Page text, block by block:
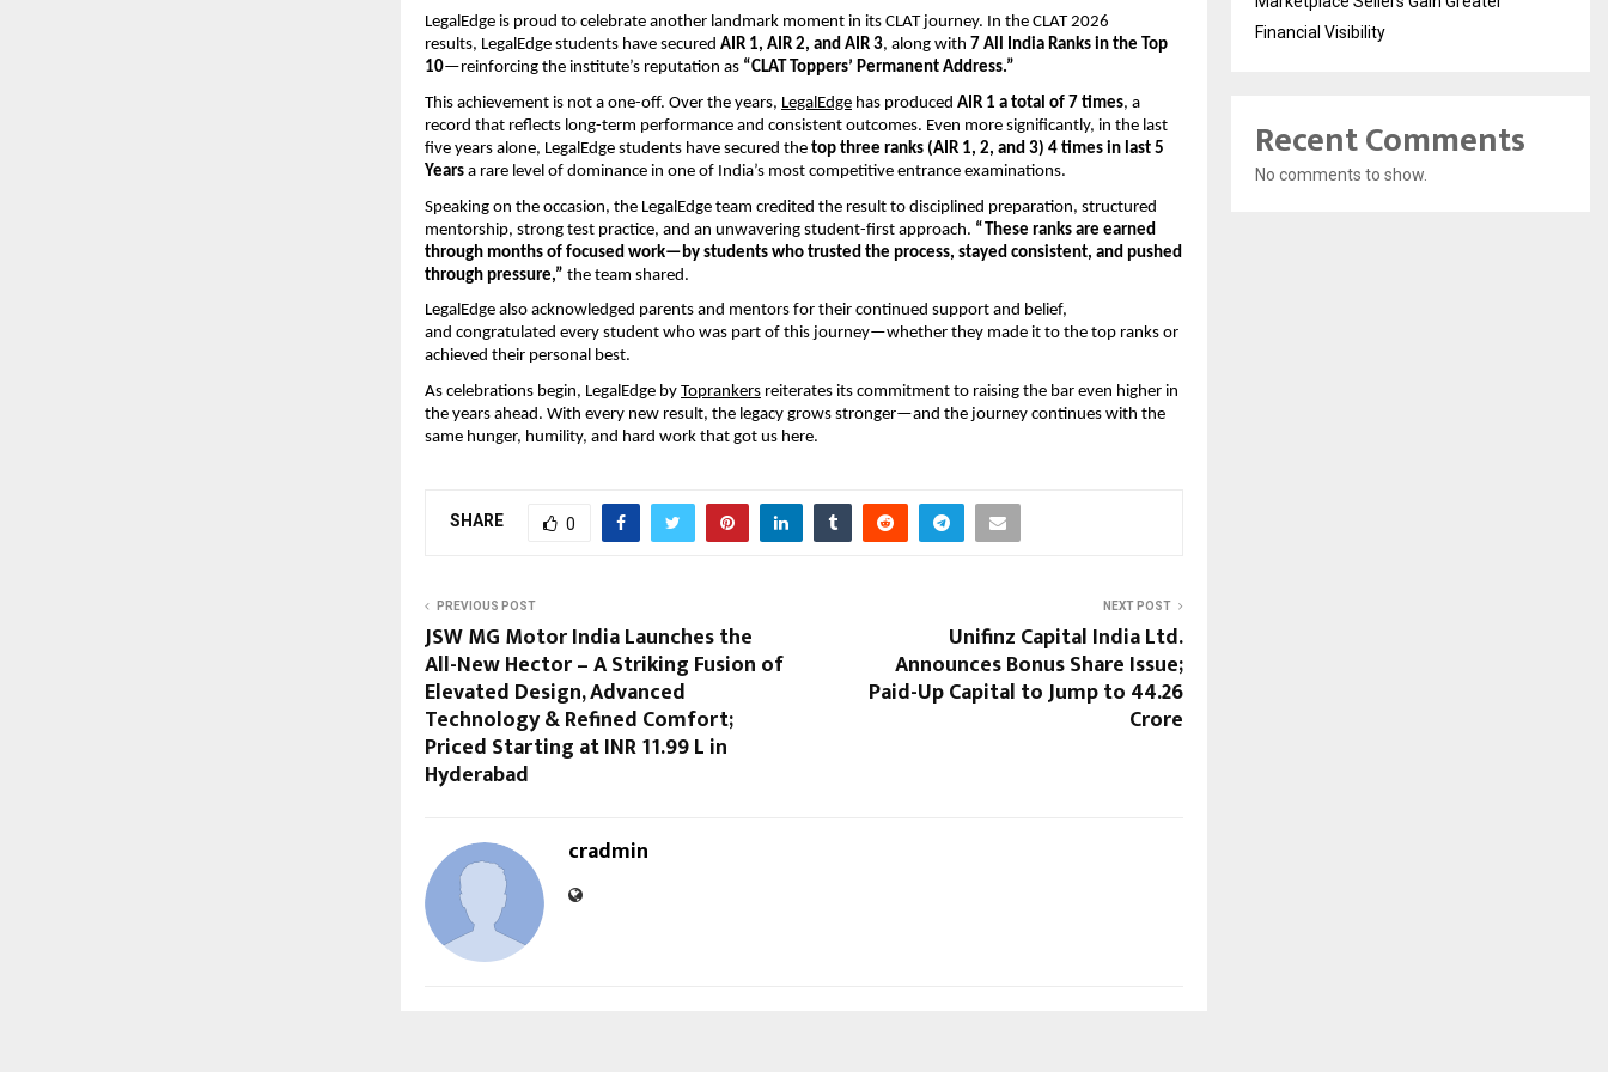
LegalEdge is proud to celebrate another landmark moment in its CLAT journey. In the CLAT 2026
results, LegalEdge students have secured AIR 1, AIR 2, and AIR 3, along with 7 All India Ranks in the Top
10—reinforcing the institute’s reputation as “CLAT Toppers’ Permanent Address.”
This achievement is not a one-off. Over the years, LegalEdge has produced AIR 1 a total of 7 times, a
record that reflects long-term performance and consistent outcomes. Even more significantly, in the last
five years alone, LegalEdge students have secured the top three ranks (AIR 1, 2, and 3) 4 times in last 5
Years a rare level of dominance in one of India’s most competitive entrance examinations.
Speaking on the occasion, the LegalEdge team credited the result to disciplined preparation, structured
mentorship, strong test practice, and an unwavering student-first approach. “These ranks are earned
through months of focused work—by students who trusted the process, stayed consistent, and pushed
through pressure,” the team shared.
LegalEdge also acknowledged parents and mentors for their continued support and belief,
and congratulated every student who was part of this journey—whether they made it to the top ranks or
achieved their personal best.
As celebrations begin, LegalEdge by Toprankers reiterates its commitment to raising the bar even higher in
the years ahead. With every new result, the legacy grows stronger—and the journey continues with the
same hunger, humility, and hard work that got us here.
SHARE 0
PREVIOUS POST
JSW MG Motor India Launches the
All-New Hector – A Striking Fusion of
Elevated Design, Advanced
Technology & Refined Comfort;
Priced Starting at INR 11.99 L in
Hyderabad
NEXT POST
Unifinz Capital India Ltd.
Announces Bonus Share Issue;
Paid-Up Capital to Jump to ₹44.26
Crore
cradmin
Financial Visibility
Recent Comments
No comments to show.